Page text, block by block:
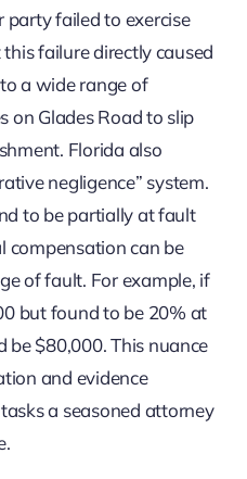
failed to exercise
failure directly caused
a wide range of
on Glades Road to slip
Florida also
negligence” system.
to be partially at fault
compensation can be
of fault. For example, if
but found to be 20% at
$80,000. This nuance
and evidence
a seasoned attorney